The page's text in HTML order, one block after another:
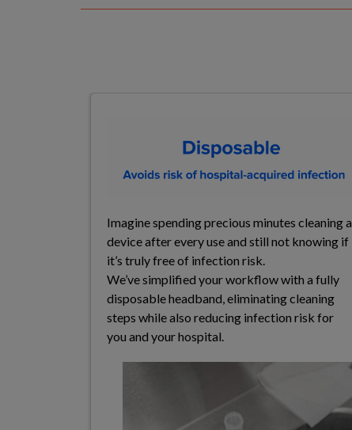
Imagine spending precious minutes cleaning a
device after every use and still not knowing if
it’s truly free of infection risk.​
We’ve simplified your workflow with a fully
disposableheadband, eliminating cleaning
steps while also reducing infection risk for
you and your hospital.